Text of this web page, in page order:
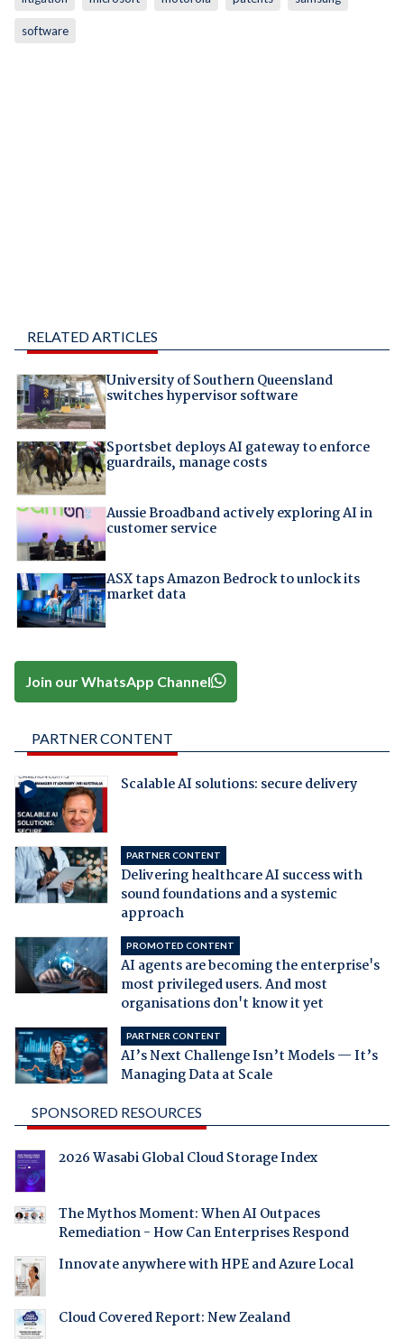
software
RELATED ARTICLES
University of Southern Queensland
switches hypervisor software
Sportsbet deploys AI gateway to enforce
guardrails, manage costs
Aussie Broadband actively exploring AI in
customer service
ASX taps Amazon Bedrock to unlock its
market data
Join our WhatsApp Channel
PARTNER CONTENT
Scalable AI solutions: secure delivery
PARTNER CONTENT
Delivering healthcare AI success with
sound foundations and a systemic
approach
PROMOTED CONTENT
AI agents are becoming the enterprise's
most privileged users. And most
organisations don't know it yet
PARTNER CONTENT
AI’s Next Challenge Isn’t Models — It’s
Managing Data at Scale
SPONSORED RESOURCES
2026 Wasabi Global Cloud Storage Index
The Mythos Moment: When AI Outpaces
Remediation - How Can Enterprises Respond
Innovate anywhere with HPE and Azure Local
Cloud Covered Report: New Zealand